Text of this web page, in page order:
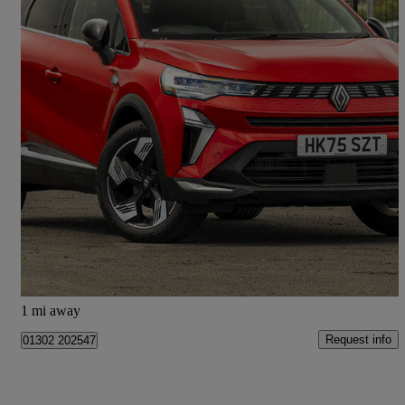
2025 Renault Symbioz
1.3 Tce 140 Techno 5dr 4,617 miles
£18,998 Good Deal
Doncaster
1 mi away
01302 202547 Request info